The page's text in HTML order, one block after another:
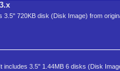
720KB disk (Disk Image) from
3.5" 1.44MB 6 disks (Disk